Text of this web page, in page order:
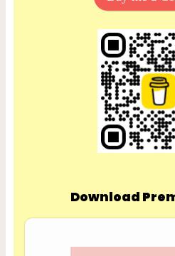
Download